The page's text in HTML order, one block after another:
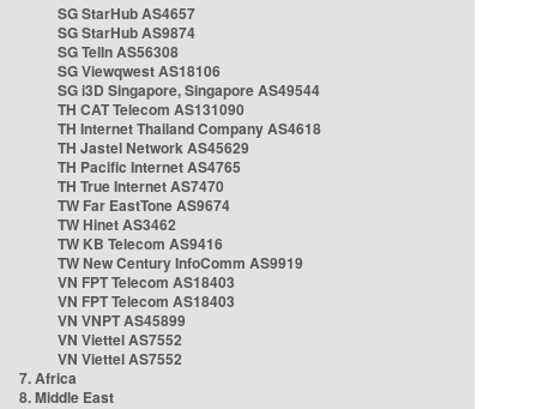
SG StarHub AS4657
SG StarHub AS9874
SG TelIn AS56308
SG Viewqwest AS18106
SG i3D Singapore, Singapore AS49544
TH CAT Telecom AS131090
TH Internet Thailand Company AS4618
TH Jastel Network AS45629
TH Pacific Internet AS4765
TH True Internet AS7470
TW Far EastTone AS9674
TW Hinet AS3462
TW KB Telecom AS9416
TW New Century InfoComm AS9919
VN FPT Telecom AS18403
VN FPT Telecom AS18403
VN VNPT AS45899
VN Viettel AS7552
VN Viettel AS7552
7. Africa
8. Middle East